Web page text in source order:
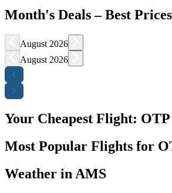
Month's Deals – Best
August 2026
August 2026
Your Cheapest Flight:
Most Popular Flights for
Weather in AMS